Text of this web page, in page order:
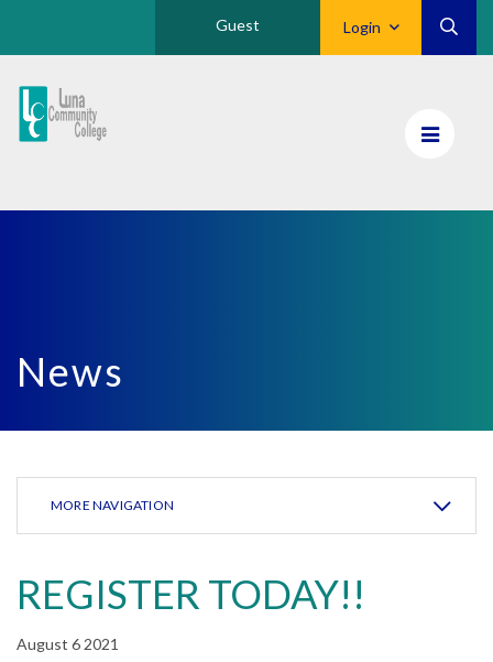
Login
Guest
Luna
CC
News
MORE NAVIGATION
REGISTER TODAY!!
August 6 2021